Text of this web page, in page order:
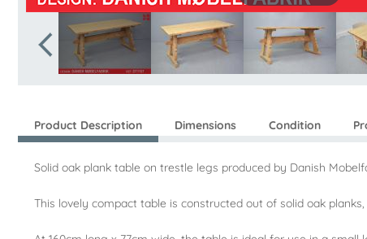
Product Description Dimensions Condition
Solid oak plank table on trestle legs produced by Danish
This lovely compact table is constructed out of solid oak